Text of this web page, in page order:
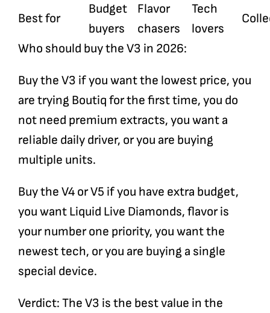
Best for
Budget
buyers
Flavor
chasers
Tech
lovers
Who should buy the V3 in 2026:
Buy the V3 if you want the lowest price, you
are trying Boutiq for the first time, you do
not need premium extracts, you want a
reliable daily driver, or you are buying
multiple units.
Buy the V4 or V5 if you have extra budget,
you want Liquid Live Diamonds, flavor is
your number one priority, you want the
newest tech, or you are buying a single
special device.
Verdict: The V3 is the best value in the